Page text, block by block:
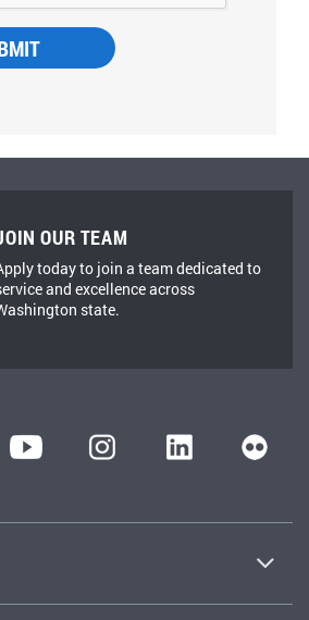
OUR TEAM
today to join a team dedicated to
and excellence across
state.